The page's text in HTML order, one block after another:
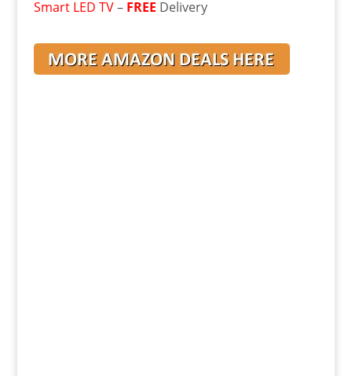
Smart LED TV– FREE Delivery